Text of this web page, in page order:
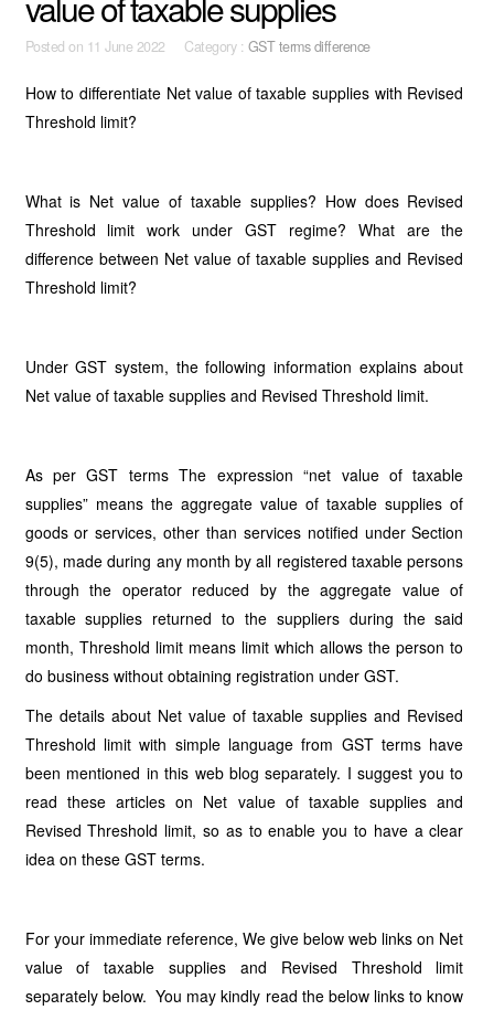
Posted on 11 June 2022 Category : GST terms difference
How to differentiate Net value of taxable supplies with Revised
Threshold limit?
What is Net value of taxable supplies? How does Revised
Threshold limit work under GST regime? What are the
difference between Net value of taxable supplies and Revised
Threshold limit?
Under GST system, the following information explains about
Net value of taxable supplies and Revised Threshold limit.
As per GST terms The expression “net value of taxable
supplies” means the aggregate value of taxable supplies of
goods or services, other than services notified under Section
9(5), made during any month by all registered taxable persons
through the operator reduced by the aggregate value of
taxable supplies returned to the suppliers during the said
month, Threshold limit means limit which allows the person to
do business without obtaining registration under GST.
The details about Net value of taxable supplies and Revised
Threshold limit with simple language from GST terms have
been mentioned in this web blog separately. I suggest you to
read these articles on Net value of taxable supplies and
Revised Threshold limit, so as to enable you to have a clear
idea on these GST terms.
For your immediate reference, We give below web links on Net
value of taxable supplies and Revised Threshold limit
separately below. You may kindly read the below links to know